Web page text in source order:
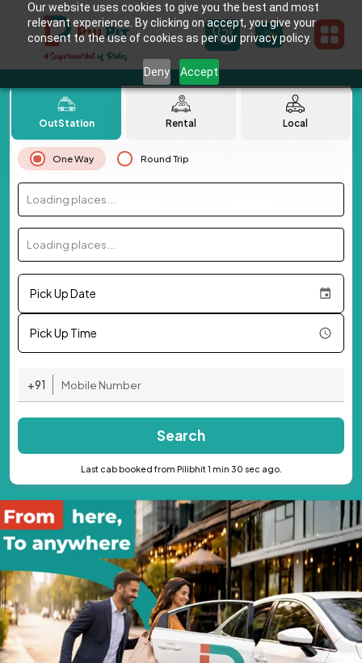
Our website uses cookies to give you the best and most
relevant experience. By clicking on accept, you give your
consent to the use of cookies as per our privacy policy.
Deny Accept
OutStation Rental Local
One Way Round Trip
Loading places...
Loading places...
Pick Up Date
Pick Up Time
+91
Search
Last cab booked from Pilibhit 1 min 30 sec ago.